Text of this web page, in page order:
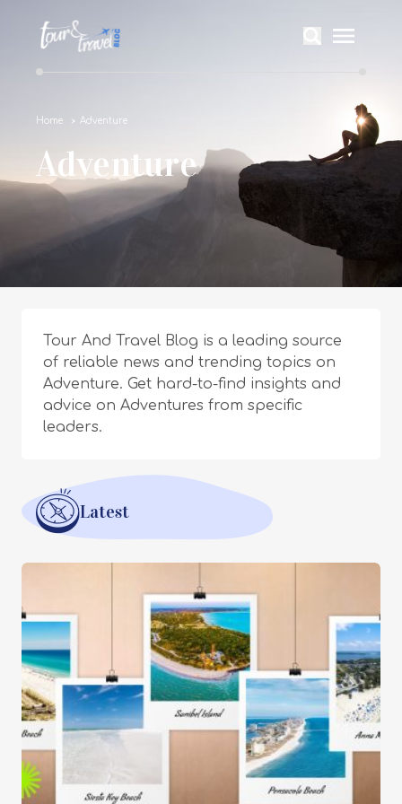
Home Adventure
Adventure
Tour And Travel Blog is a leading source
of reliable news and trending topics on
Adventure. Get hard-to-find insights and
advice on Adventures from specific
leaders.
Latest